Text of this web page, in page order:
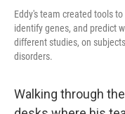
Eddy's team created tools
identify genes, and predict
different studies, on
disorders.
Walking through